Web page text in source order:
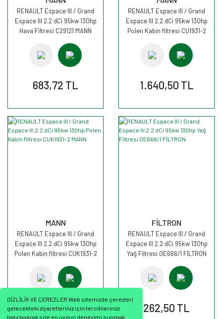
GİZLİLİK VE ÇEREZLER Web sitemizde çerezleri
gelecekteki ziyaretleriniz için tercihlerinizi
hatırlayarak size en uygun deneyimi sunmak
RENAULT Espace III / Grand
Espace III 2.2 dCi 95kw 130hp
Hava Filtresi C29121 MANN
683,72 TL
RENAULT Espace III / Grand
Espace III 2.2 dCi 95kw 130hp
Polen Kabin filtresi CU1931-2
1.640,50 TL
MANN
RENAULT Espace III / Grand
Espace III 2.2 dCi 95kw 130hp
Polen Kabin filtresi CUK1931-2
2.276,17 TL
FİLTRON
RENAULT Espace III / Grand
Espace III 2.2 dCi 95kw 130hp
Yağ Filtresi OE666/1 FİLTRON
262,50 TL